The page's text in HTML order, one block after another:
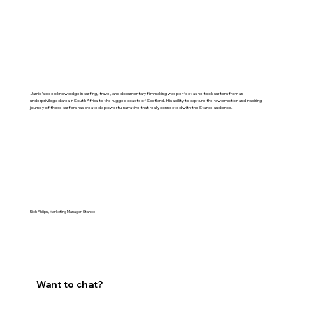
Jamie’s deep knowledge in surfing, travel, and documentary filmmaking was perfect as he took surfers from an
underprivileged area in South Africa to the rugged coasts of Scotland. His ability to capture the raw emotion and inspiring
journey of these surfers has created a powerful narrative that really connected with the Stance audience.
Rich Philips, Marketing Manager, Stance
Want to chat?